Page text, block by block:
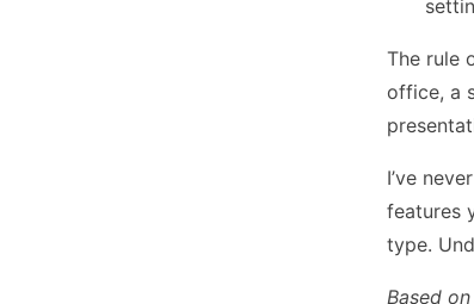
The rule
office, a
I’ve
features
type.
Based